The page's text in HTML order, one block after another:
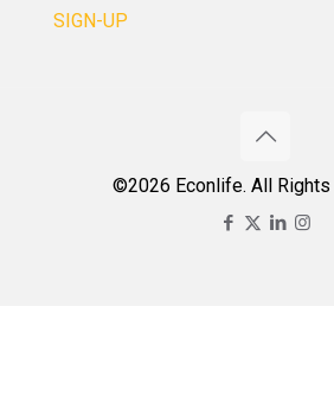
SIGN-UP
©2026 Econlife. All Rights